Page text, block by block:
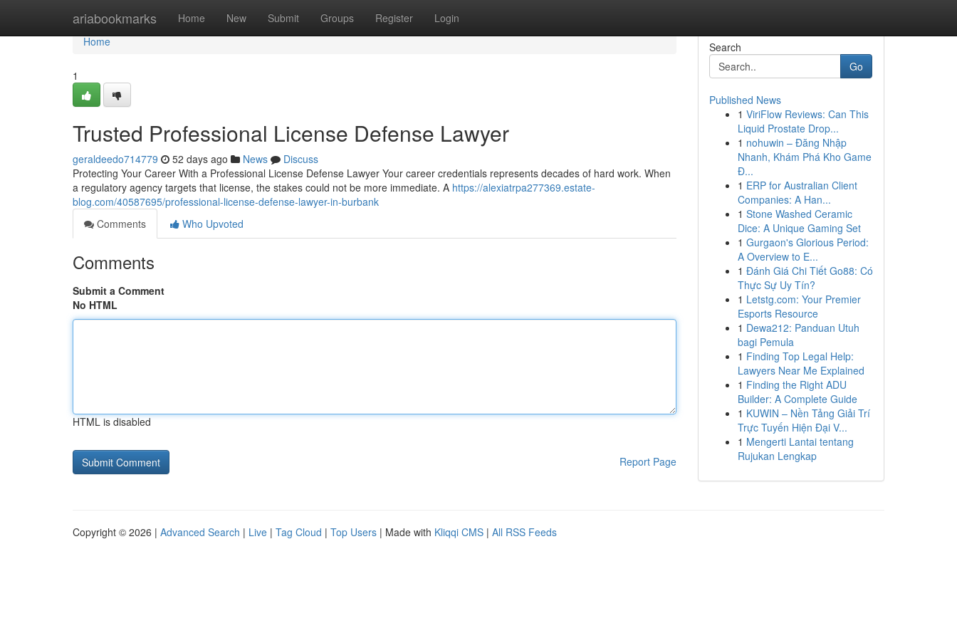
ariabookmarks Home New Submit Groups Register Login
Home
Home
1
Trusted Professional License Defense Lawyer
geraldeedo714779 52 days ago News
Discuss
Protecting Your Career With a Professional License Defense Lawyer Your career credentials represents decades of hard work. When
a regulatory agency targets that license, the stakes could not be more immediate. A https://alexiatrpa277369.estate-
blog.com/40587695/professional-license-defense-lawyer-in-burbank
Comments
Who Upvoted
Comments
Submit a Comment
No HTML
HTML is disabled
Report Page
Search
Go
Published News
1 ViriFlow Reviews: Can This
Liquid Prostate Drop...
1 nohuwin – Đăng Nhập
Nhanh, Khám Phá Kho Game
Đ...
1 ERP for Australian Client
Companies: A Han...
1 Stone Washed Ceramic
Dice: A Unique Gaming Set
1 Gurgaon's Glorious Period:
A Overview to E...
1 Đánh Giá Chi Tiết Go88: Có
Thực Sự Uy Tín?
1 Letstg.com: Your Premier
Esports Resource
1 Dewa212: Panduan Utuh
bagi Pemula
1 Finding Top Legal Help:
Lawyers Near Me Explained
1 Finding the Right ADU
Builder: A Complete Guide
1 KUWIN – Nền Tảng Giải Trí
Trực Tuyến Hiện Đại V...
1 Mengerti Lantai tentang
Rujukan Lengkap
Copyright © 2026 | Advanced Search | Live | Tag Cloud | Top Users | Made with Kliqqi CMS | All RSS Feeds